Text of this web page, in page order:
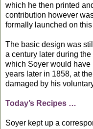
which he then printed
contribution however
formally launched on
The basic design was
a century later during
which Soyer would have
years later in 1858, at
damaged by his
Today’s Recipes …
Soyer kept up a